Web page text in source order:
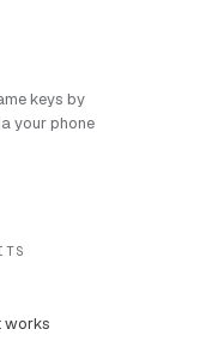
keys by
your phone
works